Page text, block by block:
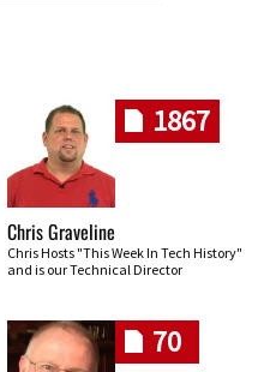
1867
Chris Graveline
Chris Hosts "This Week In Tech History"
and is our Technical Director
70